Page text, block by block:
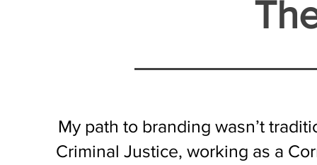
​My path to branding wasn’t
Criminal Justice, working as a